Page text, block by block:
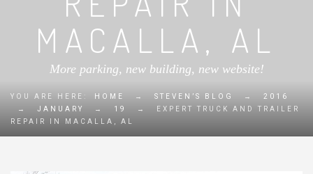
MACALLA, AL
More parking, new building, new website!
YOU ARE HERE: HOME → STEVEN’S BLOG →
2016
→
JANUARY → 19 →
EXPERT TRUCK AND TRAILER
REPAIR IN MACALLA, AL